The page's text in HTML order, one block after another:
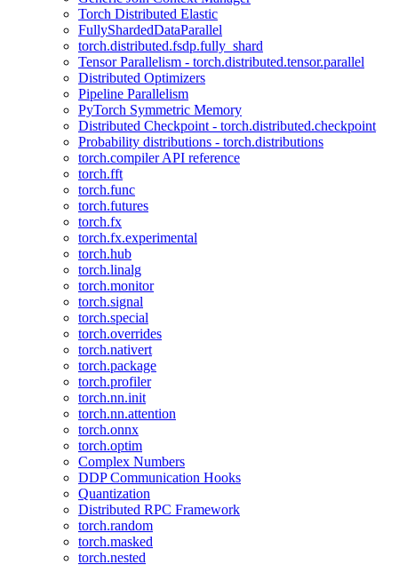
Torch Distributed Elastic
FullyShardedDataParallel
torch.distributed.fsdp.fully_shard
Tensor Parallelism - torch.distributed.tensor.parallel
Distributed Optimizers
Pipeline Parallelism
PyTorch Symmetric Memory
Distributed Checkpoint - torch.distributed.checkpoint
Probability distributions - torch.distributions
torch.compiler API reference
torch.fft
torch.func
torch.futures
torch.fx
torch.fx.experimental
torch.hub
torch.linalg
torch.monitor
torch.signal
torch.special
torch.overrides
torch.nativert
torch.package
torch.profiler
torch.nn.init
torch.nn.attention
torch.onnx
torch.optim
Complex Numbers
DDP Communication Hooks
Quantization
Distributed RPC Framework
torch.random
torch.masked
torch.nested